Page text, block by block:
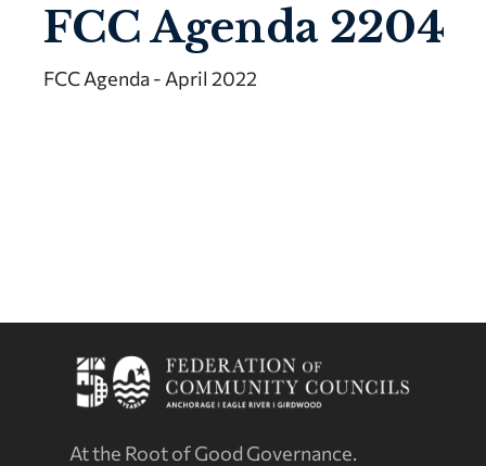
FCC Agenda 2204
FCC Agenda - April 2022
At the Root of Good Governance.